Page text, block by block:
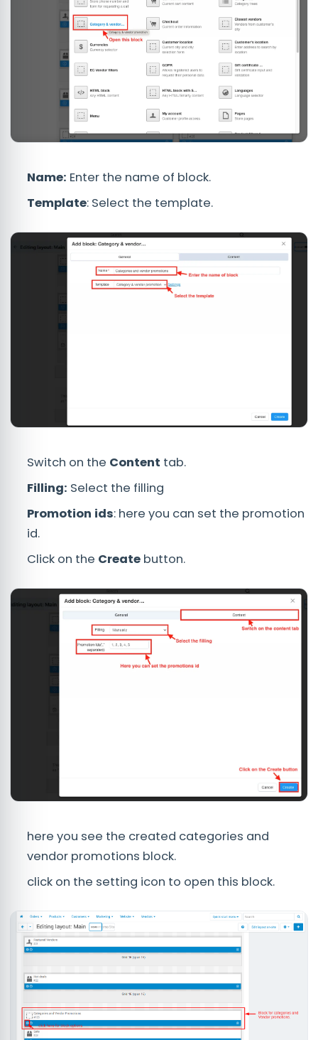
Name: Enter the name of block.
Template: Select the template.
Switch on the Content tab.
Filling: Select the filling
Promotion ids: here you can set the promotion
id.
Click on the Create button.
here you see the created categories and
vendor promotions block.
click on the setting icon to open this block.